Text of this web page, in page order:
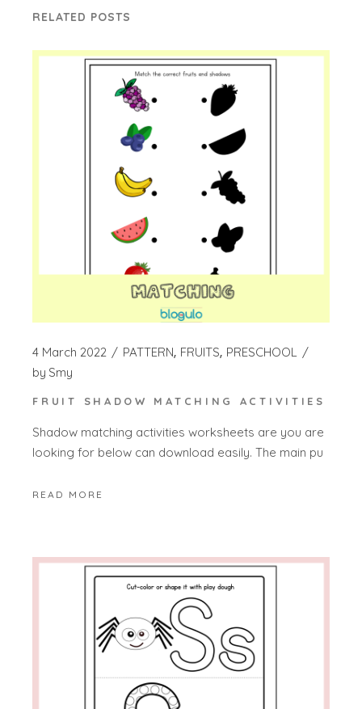
RELATED POSTS
4 March 2022 PATTERN FRUITS PRESCHOOL
by Smy
FRUIT SHADOW MATCHING ACTIVITIES
Shadow matching activities worksheets are you are
looking for below can download easily. The main pu
READ MORE